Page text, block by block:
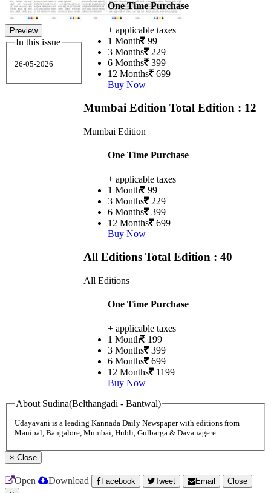
Preview
In this issue
26-05-2026
One Time Purchase
+ applicable taxes
1 Month 99
3 Months 229
6 Months 399
12 Months 699
Buy Now
Mumbai Edition Total Edition : 12
Mumbai Edition
One Time Purchase
+ applicable taxes
1 Month 99
3 Months 229
6 Months 399
12 Months 699
Buy Now
All Editions Total Edition : 40
All Editions
One Time Purchase
+ applicable taxes
1 Month 199
3 Months 399
6 Months 699
12 Months 1199
Buy Now
About Sudina(Belthangadi - Bantwal)
Udayavani is a leading Kannada Daily Newspaper with editions from
Manipal, Bangalore, Mumbai, Hubli, Gulbarga & Davanagere.
× Close
Open Download Facebook Tweet Email
Close